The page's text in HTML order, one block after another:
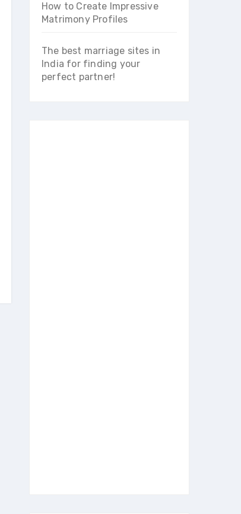
How to Create Impressive
Matrimony Profiles
The best marriage sites in
India for finding your
perfect partner!